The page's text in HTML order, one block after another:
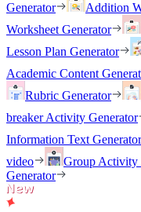
Generator
Addition
Worksheet Generator
Lesson Plan Generator
Academic Content
Rubric Generator
breaker Activity Generator
Information Text Generator
video
Group Activity
Generator